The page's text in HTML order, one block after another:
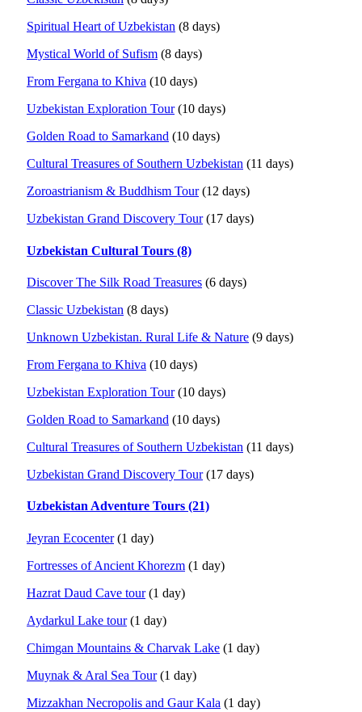
Spiritual Heart of Uzbekistan (8 days)
Mystical World of Sufism (8 days)
From Fergana to Khiva (10 days)
Uzbekistan Exploration Tour(10 days)
Golden Road to Samarkand (10 days)
Cultural Treasures of Southern Uzbekistan (11 days)
Zoroastrianism & Buddhism Tour(12 days)
Uzbekistan Grand Discovery Tour(17 days)
Uzbekistan Cultural Tours (8)
Discover The Silk Road Treasures (6 days)
Classic Uzbekistan (8 days)
Unknown Uzbekistan. Rural Life & Nature (9 days)
From Fergana to Khiva (10 days)
Uzbekistan Exploration Tour(10 days)
Golden Road to Samarkand (10 days)
Cultural Treasures of Southern Uzbekistan (11 days)
Uzbekistan Grand Discovery Tour(17 days)
Uzbekistan Adventure Tours (21)
Jeyran Ecocenter(1 day)
Fortresses of Ancient Khorezm (1 day)
Hazrat Daud Cave tour(1 day)
Aydarkul Lake tour(1 day)
Chimgan Mountains & Charvak Lake (1 day)
Muynak & Aral Sea Tour(1 day)
Mizzakhan Necropolis and Gaur Kala (1 day)